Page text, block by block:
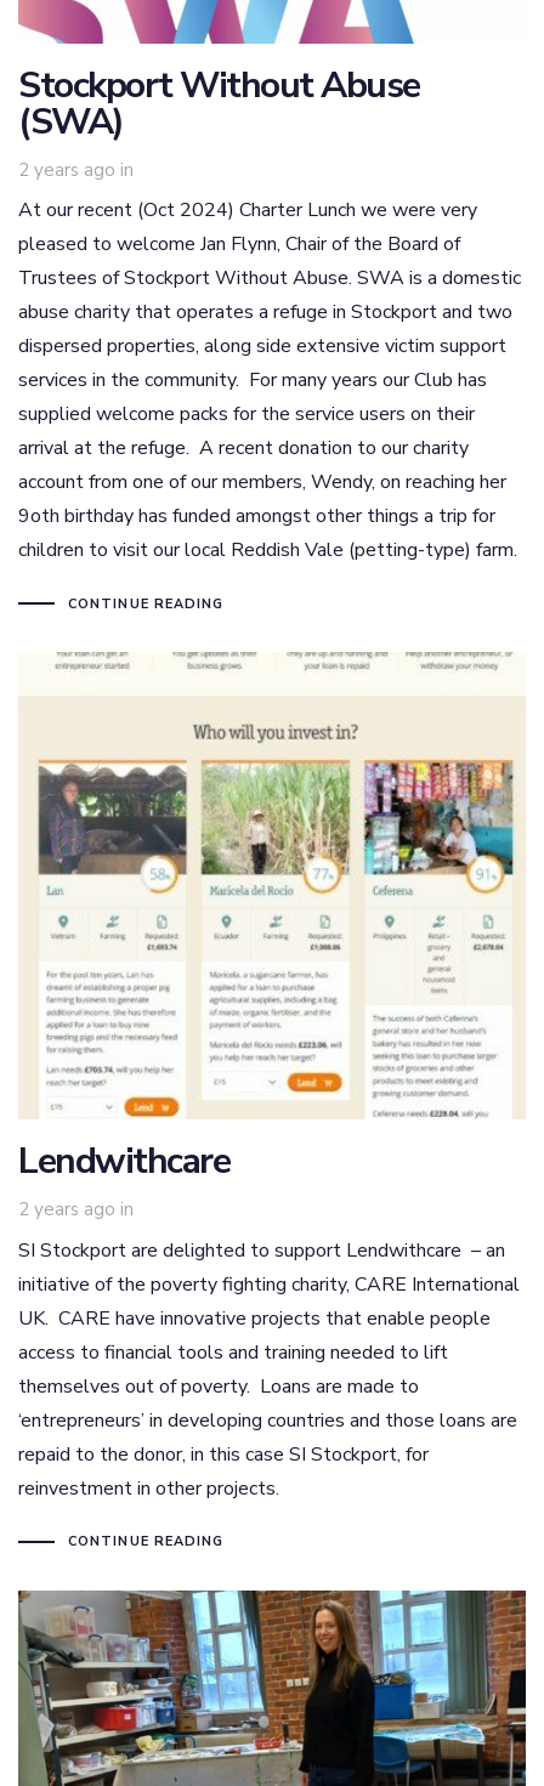
Stockport Without Abuse
(SWA)
2 years ago in
At our recent (Oct 2024) Charter Lunch we were very
pleased to welcome Jan Flynn, Chair of the Board of
Trustees of Stockport Without Abuse. SWA is a domestic
abuse charity that operates a refuge in Stockport and two
dispersed properties, along side extensive victim support
services in the community. For many years our Club has
supplied welcome packs for the service users on their
arrival at the refuge. A recent donation to our charity
account from one of our members, Wendy, on reaching her
9oth birthday has funded amongst other things a trip for
children to visit our local Reddish Vale (petting-type) farm.
CONTINUE READING
Lendwithcare
2 years ago in
SI Stockport are delighted to support Lendwithcare – an
initiative of the poverty fighting charity, CARE International
UK. CARE have innovative projects that enable people
access to financial tools and training needed to lift
themselves out of poverty. Loans are made to
‘entrepreneurs’ in developing countries and those loans are
repaid to the donor, in this case SI Stockport, for
reinvestment in other projects.
CONTINUE READING